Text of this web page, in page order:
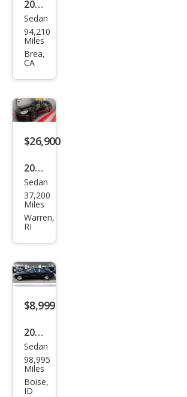
2008
Mer
ced
es-
Clas
s S
600
Sedan
94,210
Miles
Brea,
CA
$26,900
2003
Mer
ced
es-
Clas
s S
600
Sedan
37,200
Miles
Warren,
RI
$8,999
2001
Mer
ced
es-
Sedan
98,995
Miles
Boise,
ID